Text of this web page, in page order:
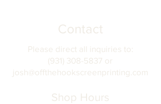
Contact
Please direct all inquiries to:
(931) 308-5837 or
josh@offthehookscreenprinting.com
Shop Hours